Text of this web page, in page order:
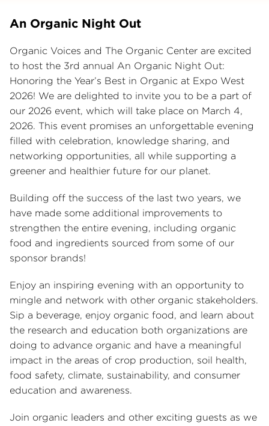
An Organic Night Out
Organic Voices and The Organic Center are excited
to host the 3rd annual An Organic Night Out:
Honoring the Year’s Best in Organic at Expo West
2026! We are delighted to invite you to be a part of
our 2026 event, which will take place on March 4,
2026. This event promises an unforgettable evening
filled with celebration, knowledge sharing, and
networking opportunities, all while supporting a
greener and healthier future for our planet.
Building off the success of the last two years, we
have made some additional improvements to
strengthen the entire evening, including organic
food and ingredients sourced from some of our
sponsor brands!
Enjoy an inspiring evening with an opportunity to
mingle and network with other organic stakeholders.
Sip a beverage, enjoy organic food, and learn about
the research and education both organizations are
doing to advance organic and have a meaningful
impact in the areas of crop production, soil health,
food safety, climate, sustainability, and consumer
education and awareness.
Join organic leaders and other exciting guests as we